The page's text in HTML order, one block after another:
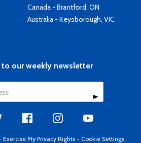
Canada - Brantford, ON
Australia - Keysborough, VIC
to our weekly newsletter
Exercise My Privacy Rights - Cookie Settings